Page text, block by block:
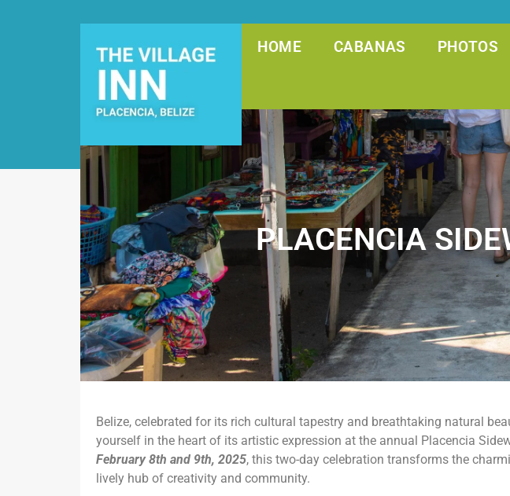
HOME CABANAS PHOTOS
PLACENCIA
Belize, celebrated for its rich cultural tapestry and breathtaking natural
yourself in the heart of its artistic expression at the annual Placencia
February 8th and 9th, 2025, this two-day celebration transforms the
lively hub of creativity and community.